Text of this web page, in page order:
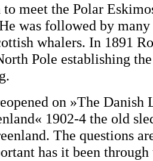
meet the Polar
was followed by
whalers. In 1891
Pole establishing
on »The Danish
1902-4 the old
The questions
has it been through